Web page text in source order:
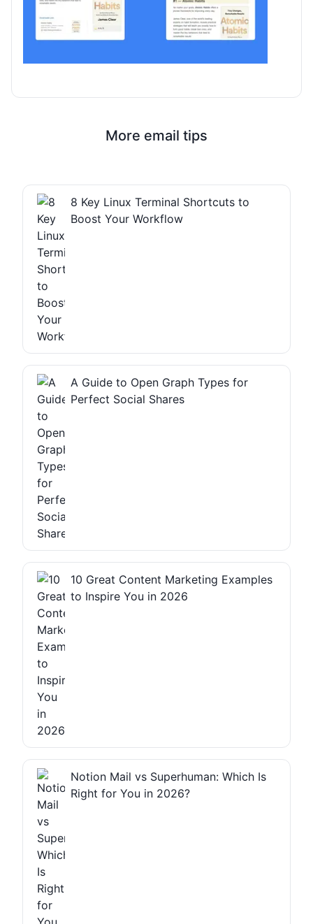
More email tips
8 Key Linux Terminal Shortcuts to
Boost Your Workflow
A Guide to Open Graph Types for
Perfect Social Shares
10 Great Content Marketing Examples
to Inspire You in 2026
Notion Mail vs Superhuman: Which Is
Right for You in 2026?